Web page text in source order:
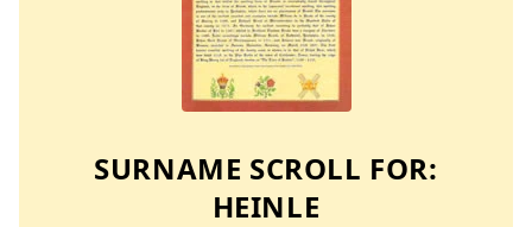
SURNAME SCROLL FOR:
HEINLE